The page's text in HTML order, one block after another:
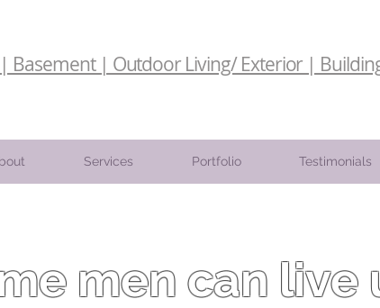
Basement | Outdoor Living/ Exterior |
Services Portfolio Testimonials
men can